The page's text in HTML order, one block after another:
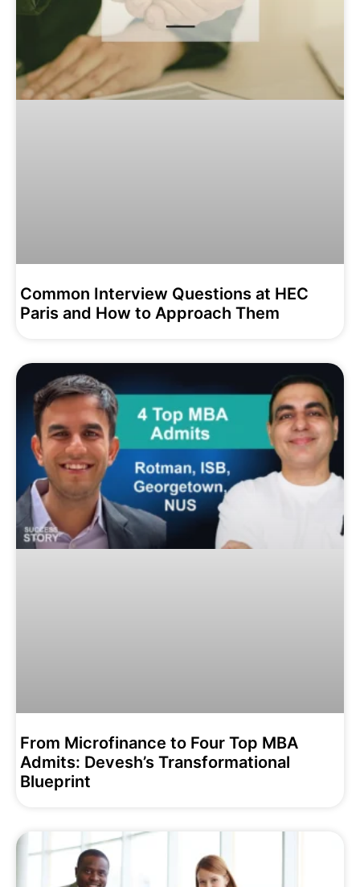
Common Interview Questions at HEC
Paris and How to Approach Them
From Microfinance to Four Top MBA
Admits: Devesh’s Transformational
Blueprint